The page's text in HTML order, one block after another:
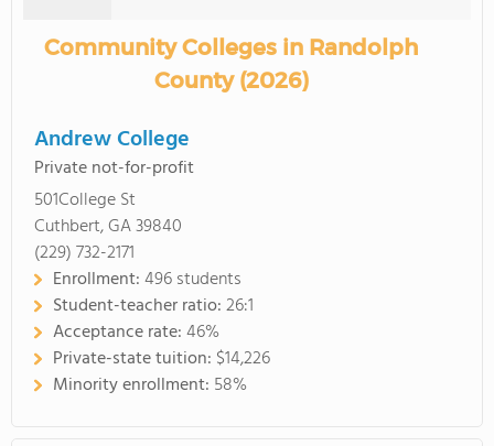
Community Colleges in Randolph
County (2026)
Andrew College
Private not-for-profit
501College St
Cuthbert, GA 39840
(229) 732-2171
Enrollment:496 students
Student-teacher ratio:26:1
Acceptance rate:46%
Private-state tuition: $14,226
Minority enrollment: 58%